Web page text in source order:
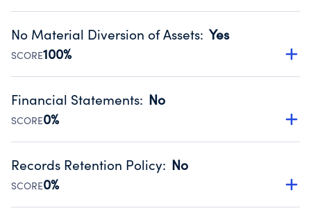
Disclosing the charity’s website promotes transparency
Public data from IRS Form 990. Fiscal Year 2024.
No Material Diversion of Assets: Yes
SCORE100%
Organizations report 'Yes' to confirm that no material
occurred during their fiscal year.
Source:Public data from IRS Form 990. Fiscal Year 2024.
Financial Statements: No
SCORE0%
Has financial statements compiled, reviewed or audited
Public data from IRS Form 990. Fiscal Year 2024.
Records Retention Policy: No
SCORE0%
Has a policy establishing guidelines for the handling,